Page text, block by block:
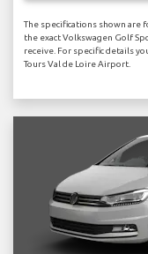
The specifications shown are
the exact Volkswagen Golf
receive. For specific details
Tours Val de Loire Airport.